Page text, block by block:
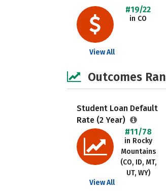
#19/22
in CO
View All
Outcomes
Student Loan Default
Rate (2 Year)
#11/78
in Rocky
Mountains
(CO, ID, MT,
UT, WY)
View All